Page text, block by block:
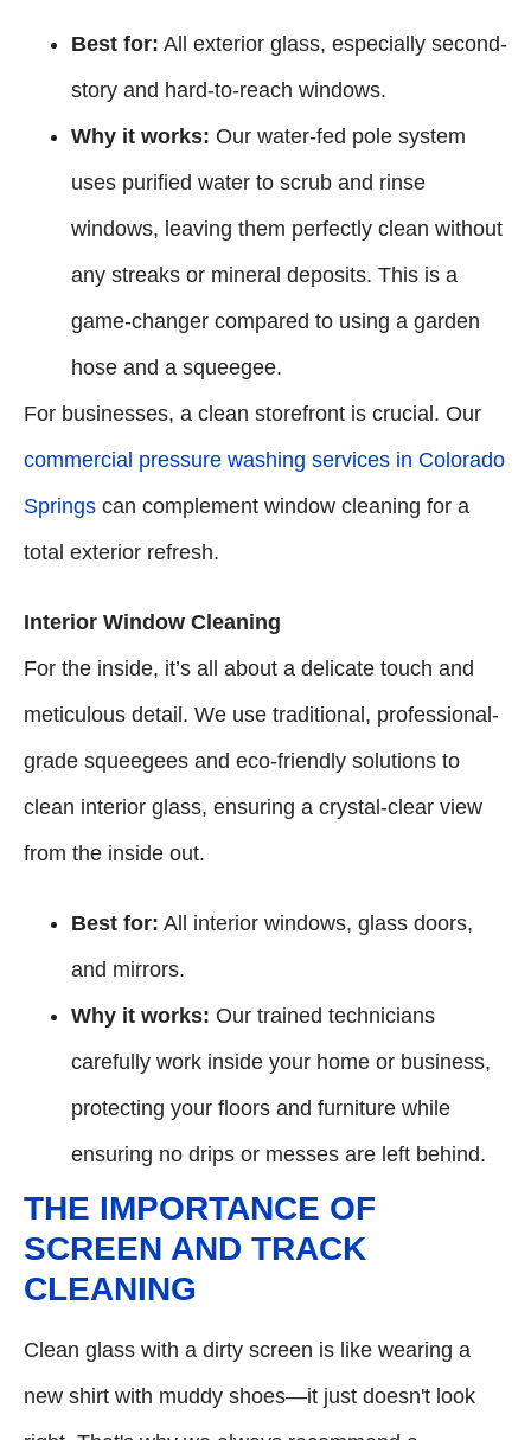
Best for: All exterior glass, especially second-
story and hard-to-reach windows.
Why it works: Our water-fed pole system
uses purified water to scrub and rinse
windows, leaving them perfectly clean without
any streaks or mineral deposits. This is a
game-changer compared to using a garden
hose and a squeegee.
For businesses, a clean storefront is crucial. Our
commercial pressure washing services in Colorado
Springs can complement window cleaning for a
total exterior refresh.
Interior Window Cleaning
For the inside, it’s all about a delicate touch and
meticulous detail. We use traditional, professional-
grade squeegees and eco-friendly solutions to
clean interior glass, ensuring a crystal-clear view
from the inside out.
Best for: All interior windows, glass doors,
and mirrors.
Why it works: Our trained technicians
carefully work inside your home or business,
protecting your floors and furniture while
ensuring no drips or messes are left behind.
THE IMPORTANCE OF
SCREEN AND TRACK
CLEANING
Clean glass with a dirty screen is like wearing a
new shirt with muddy shoes—it just doesn't look